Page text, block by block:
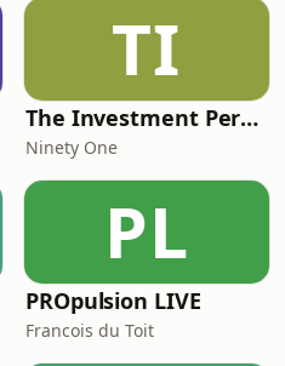
TI
The Investment Perspective, with Ninety One
Ninety One
PL
PROpulsion LIVE
Francois du Toit